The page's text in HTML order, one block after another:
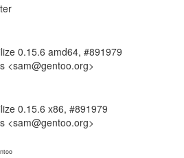
0.15.6 amd64, #891979
<sam@gentoo.org>
0.15.6 x86, #891979
<sam@gentoo.org>